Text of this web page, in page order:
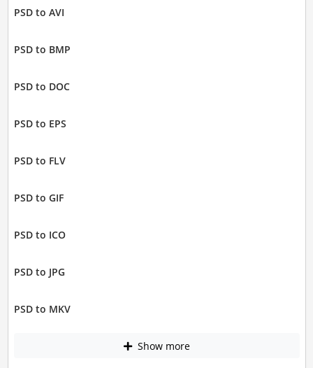
PSD to AVI
PSD to BMP
PSD to DOC
PSD to EPS
PSD to FLV
PSD to GIF
PSD to ICO
PSD to JPG
PSD to MKV
Show more